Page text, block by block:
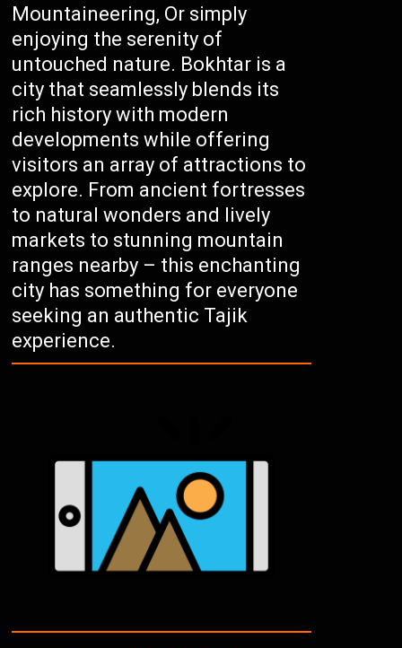
Mountaineering, Or simply
enjoying the serenity of
untouched nature. Bokhtar is a
city that seamlessly blends its
rich history with modern
developments while offering
visitors an array of attractions to
explore. From ancient fortresses
to natural wonders and lively
markets to stunning mountain
ranges nearby – this enchanting
city has something for everyone
seeking an authentic Tajik
experience.